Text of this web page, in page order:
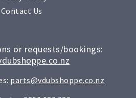
Contact Us
or requests/bookings:
parts@vdubshoppe.co.nz